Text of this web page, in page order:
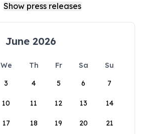
June 2026
We Th Fr Sa
Su
3 4 5 6 7
10 11 12 13 14
17 18 19 20 21